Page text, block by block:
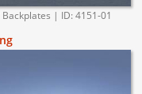
| ID: 4151-01